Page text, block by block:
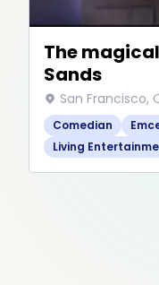
The
Sands
San Francisco,
Comedian
Living